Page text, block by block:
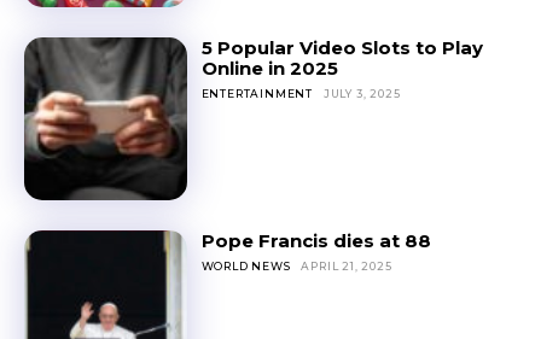
5 Popular Video Slots to Play
Online in 2025
ENTERTAINMENT JULY 3, 2025
Pope Francis dies at 88
WORLD NEWS APRIL 21, 2025